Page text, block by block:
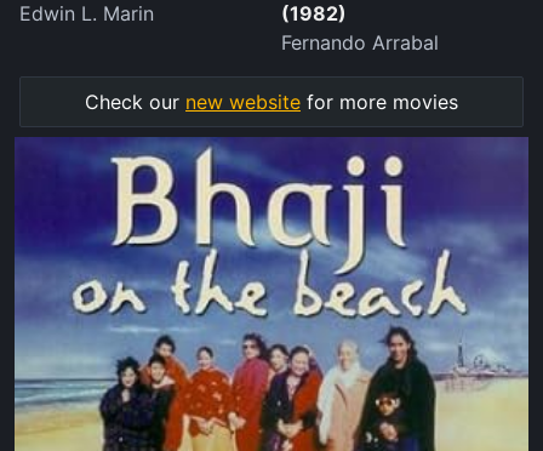
Edwin L. Marin
(1982)
Fernando Arrabal
Check our new website for more movies